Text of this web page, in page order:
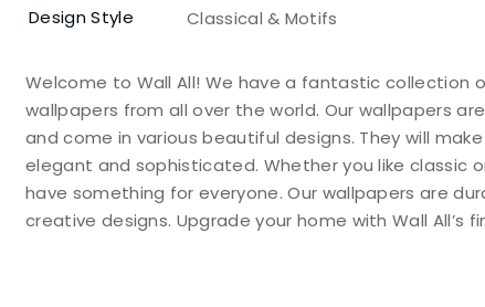
Design Style Classical & Motifs
Welcome to Wall All! We have a fantastic collection
wallpapers from all over the world. Our wallpapers
and come in various beautiful designs. They will
elegant and sophisticated. Whether you like classic
have something for everyone. Our wallpapers are
creative designs. Upgrade your home with Wall